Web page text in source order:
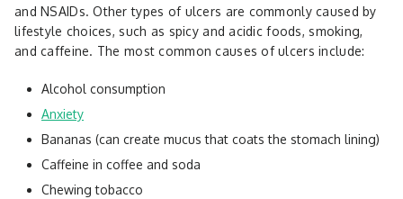
and NSAIDs. Other types of ulcers are commonly caused by
lifestyle choices, such as spicy and acidic foods, smoking,
and caffeine. The most common causes of ulcers include:
Alcohol consumption
Anxiety
Bananas (can create mucus that coats the stomach lining)
Caffeine in coffee and soda
Chewing tobacco